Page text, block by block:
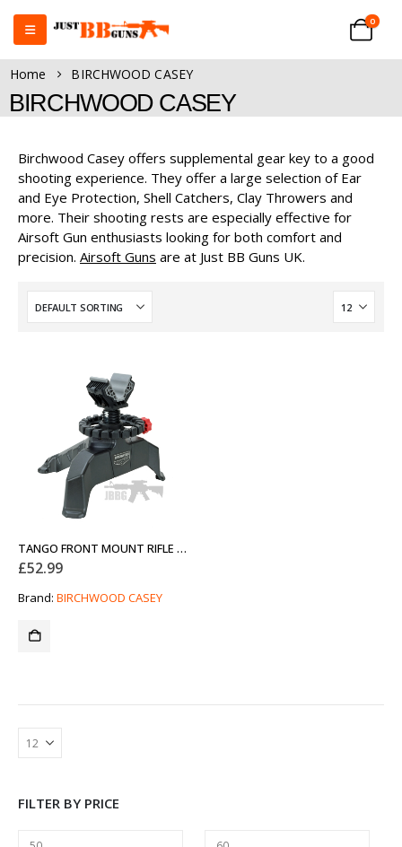
0
Home BIRCHWOOD CASEY
BIRCHWOOD CASEY
Birchwood Casey offers supplemental gear key to a good
shooting experience. They offer a large selection of Ear
and Eye Protection, Shell Catchers, Clay Throwers and
more. Their shooting rests are especially effective for
Airsoft Gun enthusiasts looking for both comfort and
precision. Airsoft Guns are at Just BB Guns UK.
TANGO FRONT MOUNT RIFLE AND PISTOL SHOOTING REST
£52.99
Brand: BIRCHWOOD CASEY
FILTER BY PRICE